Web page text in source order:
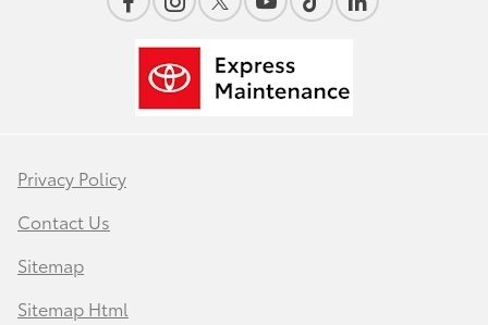
Privacy Policy
Contact Us
Sitemap
Sitemap Html